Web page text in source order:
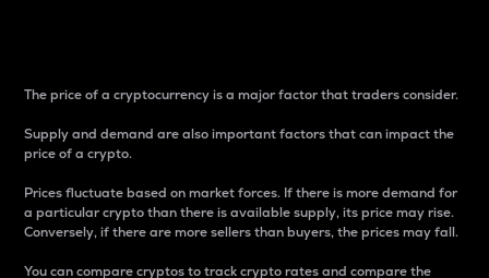
The price of a cryptocurrency is a major factor that traders consider.
Supply and demand are also important factors that can impact the
price of a crypto.
Prices fluctuate based on market forces. If there is more demand for
a particular crypto than there is available supply, its price may rise.
Conversely, if there are more sellers than buyers, the prices may fall.
You can compare cryptos to track crypto rates and compare the